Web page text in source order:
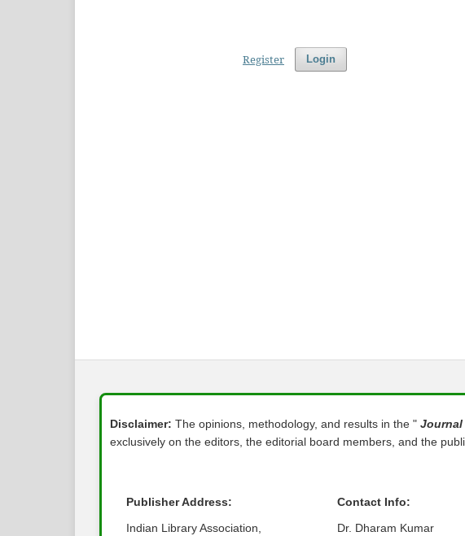
Login
Register
Disclaimer: The opinions, methodology, and results in the " Journal
exclusively on the editors, the editorial board members, and the
Publisher Address:
Indian Library Association,
Contact Info:
Dr. Dharam Kumar